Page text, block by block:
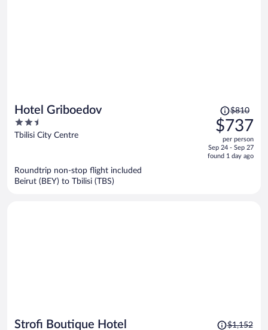
Hotel Griboedov
2.5
out
Tbilisi City Centre
Price
was
$810,
price
is
$810
$737
per person
Sep 24 - Sep 27
found 1 day ago
Roundtrip non-stop flight included
Beirut (BEY) to Tbilisi (TBS)
Strofi Boutique Hotel
Price$1,152